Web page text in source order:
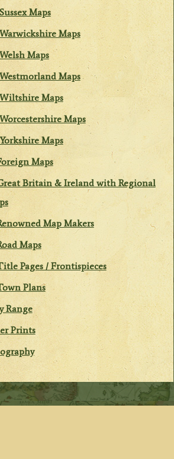
Sussex Maps
Maps
Maps
Maps
Maps
Maps
Yorkshire Maps
Maps
Britain & Ireland with Regional
Map Makers
Maps
Pages / Frontispieces
Plans
Range
Prints